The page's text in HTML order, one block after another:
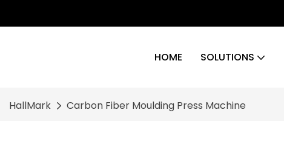
HOME SOLUTIONS
HallMark Carbon Fiber Moulding Press Machine